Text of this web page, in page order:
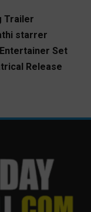
Trailer
starrer
Set
Release